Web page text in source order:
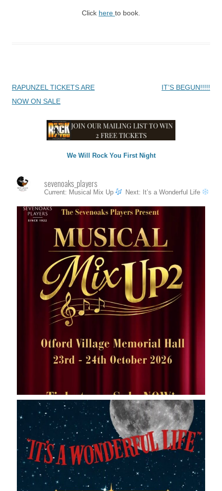
Click here to book.
Post
navigation
RAPUNZEL TICKETS ARE
NOW ON SALE
IT’S BEGUN!!!!!
We Will Rock You First Night
sevenoaks_players
Current: Musical Mix Up Next: It’s a Wonderful Life